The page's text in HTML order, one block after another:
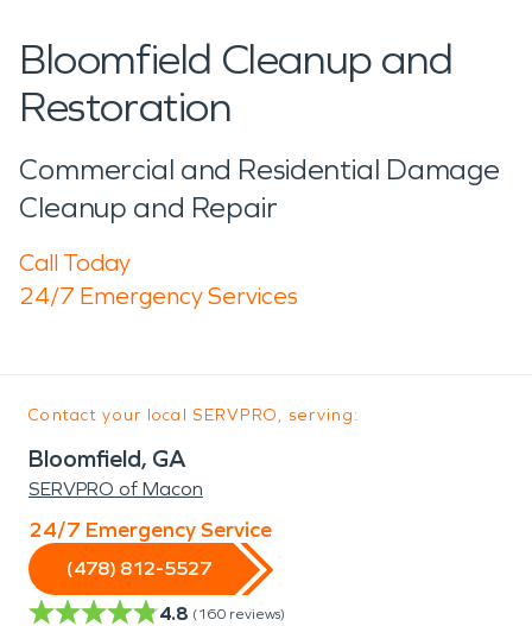
Bloomfield Cleanup and
Restoration
Commercial and Residential Damage
Cleanup and Repair
Call Today
24/7 Emergency Services
Contact your local SERVPRO, serving:
Bloomfield, GA
SERVPRO of Macon
24/7 Emergency Service
(478) 812-5527
4.8 (160 reviews)